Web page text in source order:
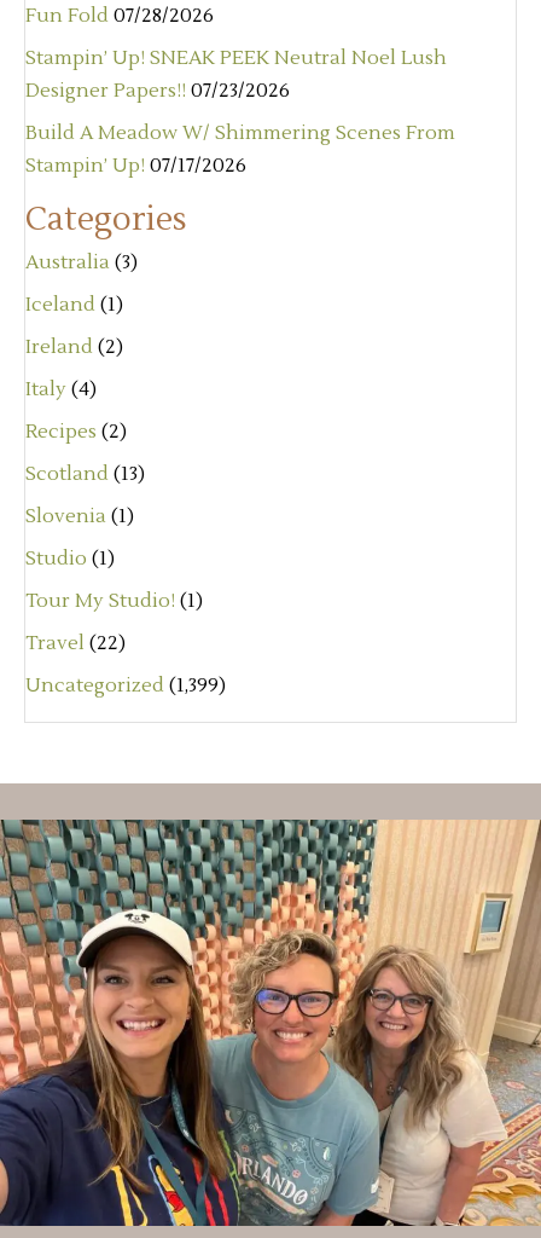
Fun Fold 07/28/2026
Stampin’ Up! SNEAK PEEK Neutral Noel Lush
Designer Papers!! 07/23/2026
Build A Meadow W/ Shimmering Scenes From
Stampin’ Up! 07/17/2026
Categories
Australia (3)
Iceland (1)
Ireland (2)
Italy (4)
Recipes (2)
Scotland (13)
Slovenia (1)
Studio (1)
Tour My Studio! (1)
Travel (22)
Uncategorized (1,399)